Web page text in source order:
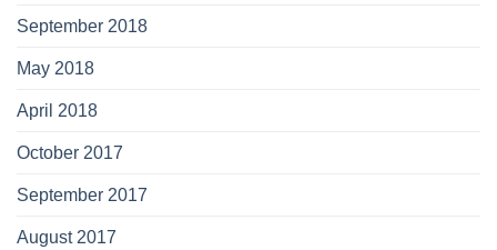
September 2018
May 2018
April 2018
October 2017
September 2017
August 2017